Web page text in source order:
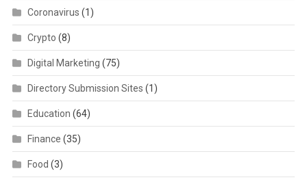
Coronavirus (1)
Crypto (8)
Digital Marketing (75)
Directory Submission Sites (1)
Education (64)
Finance (35)
Food (3)